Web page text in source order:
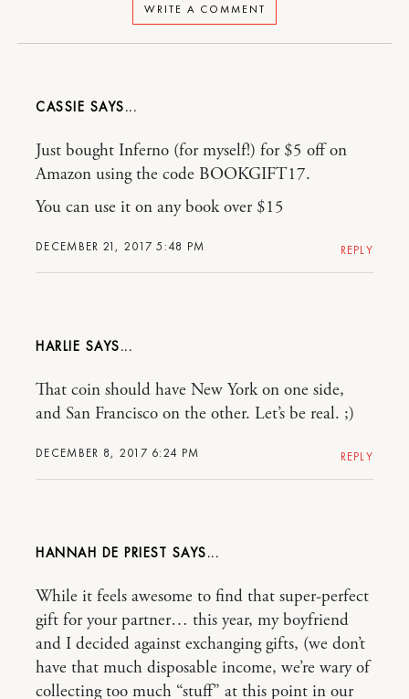
WRITE A COMMENT
CASSIE
DECEMBER 21, 2017 5:48 PM
Just bought Inferno (for myself!) for $5 off on
Amazon using the code BOOKGIFT17.
You can use it on any book over $15
REPLY
HARLIE
DECEMBER 8, 2017 6:24 PM
That coin should have New York on one side,
and San Francisco on the other. Let’s be real. ;)
REPLY
HANNAH DE PRIEST
While it feels awesome to find that super-perfect
gift for your partner… this year, my boyfriend
and I decided against exchanging gifts, (we don’t
have that much disposable income, we’re wary of
collecting too much “stuff” at this point in our